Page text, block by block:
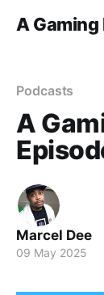
A
Podcasts
A
Marcel Dee
09 May 2025